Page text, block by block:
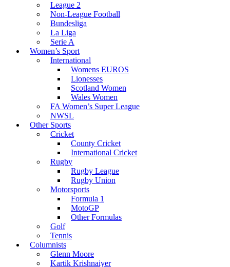
League 2
Non-League Football
Bundesliga
La Liga
Serie A
Women’s Sport
International
Womens EUROS
Lionesses
Scotland Women
Wales Women
FA Women’s Super League
NWSL
Other Sports
Cricket
County Cricket
International Cricket
Rugby
Rugby League
Rugby Union
Motorsports
Formula 1
MotoGP
Other Formulas
Golf
Tennis
Columnists
Glenn Moore
Kartik Krishnaiyer